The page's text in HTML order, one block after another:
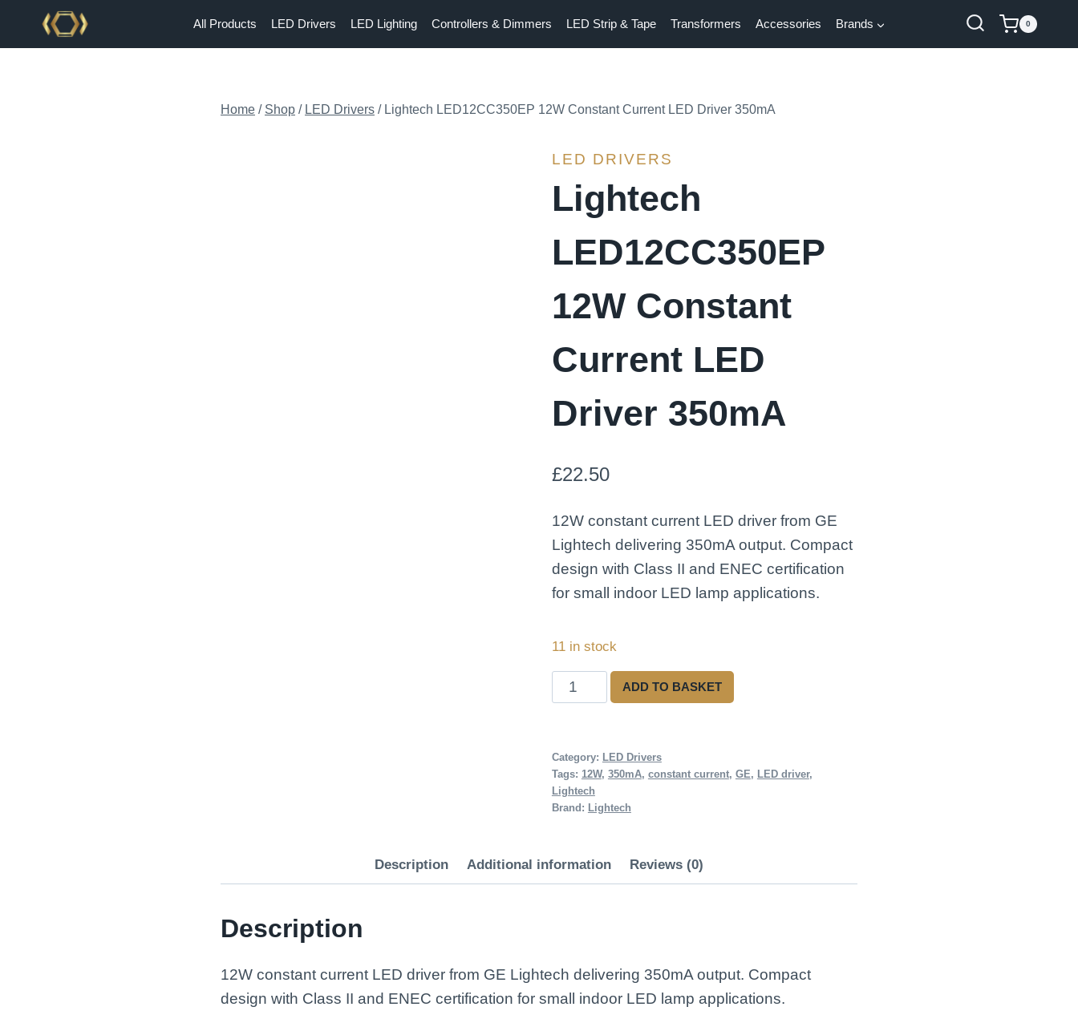
All Products LED Drivers LED Lighting Controllers & Dimmers LED Strip & Tape Transformers Accessories Brands 0
Home / Shop / LED Drivers / Lightech LED12CC350EP 12W Constant Current LED Driver 350mA
LED DRIVERS
Lightech
LED12CC350EP
12W Constant
Current LED
Driver 350mA
£22.50
12W constant current LED driver from GE
Lightech delivering 350mA output. Compact
design with Class II and ENEC certification
for small indoor LED lamp applications.
11 in stock
Lightech
LED12CC350EP
Constant
Current
LED
quantity
ADD TO BASKET
Category: LED Drivers
Tags: 12W, 350mA, constant current, GE, LED driver,
Lightech
Brand: Lightech
Description Additional information Reviews (0)
Description
12W constant current LED driver from GE Lightech delivering 350mA output. Compact
design with Class II and ENEC certification for small indoor LED lamp applications.